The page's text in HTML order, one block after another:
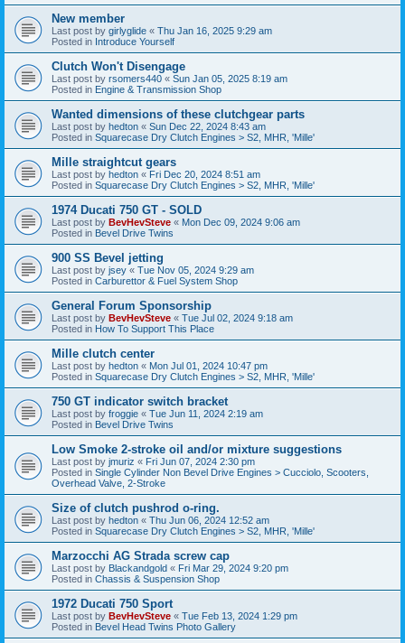
New member
Last post by girlyglide « Thu Jan 16, 2025 9:29 am
Posted in Introduce Yourself
Clutch Won't Disengage
Last post by rsomers440 « Sun Jan 05, 2025 8:19 am
Posted in Engine & Transmission Shop
Wanted dimensions of these clutchgear parts
Last post by hedton « Sun Dec 22, 2024 8:43 am
Posted in Squarecase Dry Clutch Engines > S2, MHR, 'Mille'
Mille straightcut gears
Last post by hedton « Fri Dec 20, 2024 8:51 am
Posted in Squarecase Dry Clutch Engines > S2, MHR, 'Mille'
1974 Ducati 750 GT - SOLD
Last post by BevHevSteve « Mon Dec 09, 2024 9:06 am
Posted in Bevel Drive Twins
900 SS Bevel jetting
Last post by jsey « Tue Nov 05, 2024 9:29 am
Posted in Carburettor & Fuel System Shop
General Forum Sponsorship
Last post by BevHevSteve « Tue Jul 02, 2024 9:18 am
Posted in How To Support This Place
Mille clutch center
Last post by hedton « Mon Jul 01, 2024 10:47 pm
Posted in Squarecase Dry Clutch Engines > S2, MHR, 'Mille'
750 GT indicator switch bracket
Last post by froggie « Tue Jun 11, 2024 2:19 am
Posted in Bevel Drive Twins
Low Smoke 2-stroke oil and/or mixture suggestions
Last post by jmuriz « Fri Jun 07, 2024 2:30 pm
Posted in Single Cylinder Non Bevel Drive Engines > Cucciolo, Scooters,
Overhead Valve, 2-Stroke
Size of clutch pushrod o-ring.
Last post by hedton « Thu Jun 06, 2024 12:52 am
Posted in Squarecase Dry Clutch Engines > S2, MHR, 'Mille'
Marzocchi AG Strada screw cap
Last post by Blackandgold « Fri Mar 29, 2024 9:20 pm
Posted in Chassis & Suspension Shop
1972 Ducati 750 Sport
Last post by BevHevSteve « Tue Feb 13, 2024 1:29 pm
Posted in Bevel Head Twins Photo Gallery